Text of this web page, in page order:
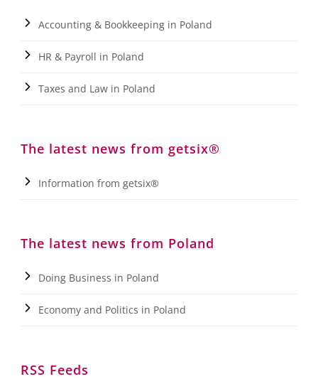
Accounting & Bookkeeping in Poland
HR & Payroll in Poland
Taxes and Law in Poland
The latest news from getsix®
Information from getsix®
The latest news from Poland
Doing Business in Poland
Economy and Politics in Poland
RSS Feeds